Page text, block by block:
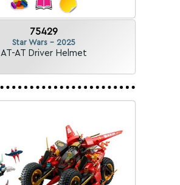
75429
Star Wars - 2025
AT-AT Driver Helmet